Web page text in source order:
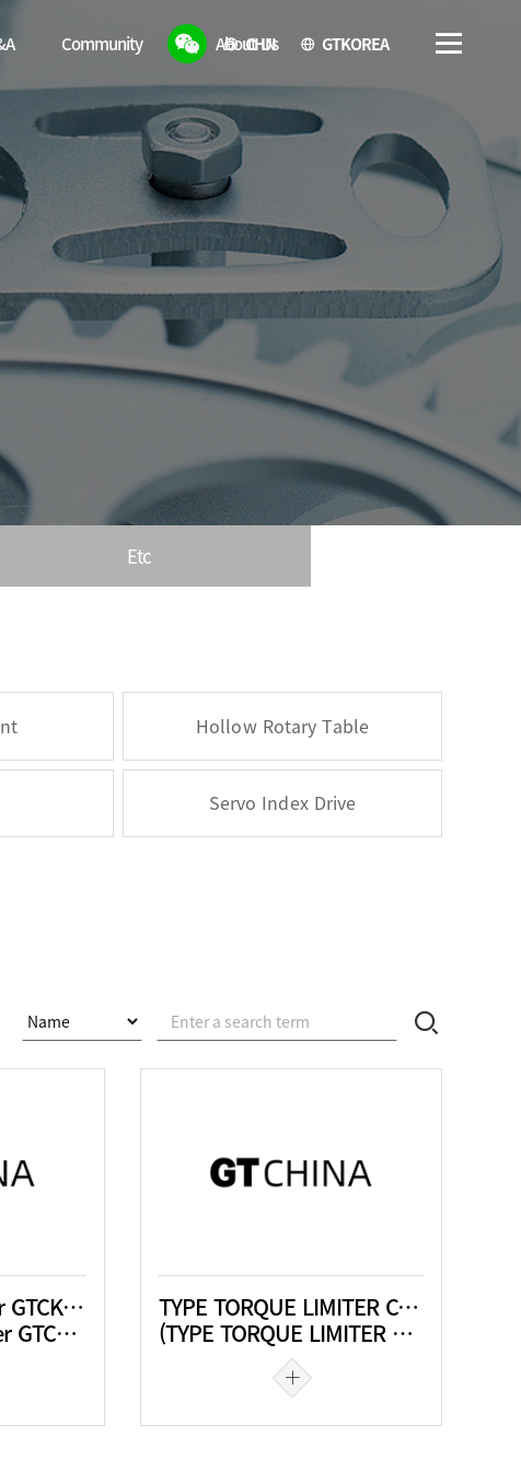
Community
Notice
Noticeboard
Product Gallery
Gallery
About Us
Introduction of GTCHINA
How to get to GTCHINA
CHN GTKOREA
Etc
Hollow Rotary Table
Servo Index Drive
Mit drehelastischer GTCK-JTA-SL
SL)
TYPE TORQUE LIMITER COUPLING
(TYPE TORQUE LIMITER COUPLING)